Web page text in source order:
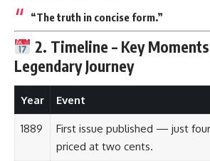
“The truth in concise form.”
2. Timeline – Key Moments
Legendary Journey
Year Event
1889
First issue published — just
priced at two cents.